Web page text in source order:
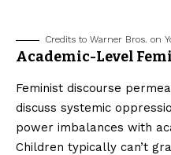
Credits to Warner Bros. on
Academic-Level
Feminist discourse
discuss systemic
power imbalances with
Children typically can’t